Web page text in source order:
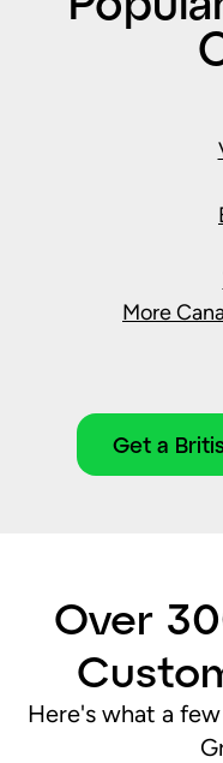
More
Get a
Over
Here's what a